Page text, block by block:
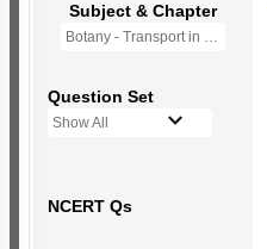
Subject & Chapter
Botany - Transport in Plants (OLD NCERT)
Question Set
Show All
NCERT Qs